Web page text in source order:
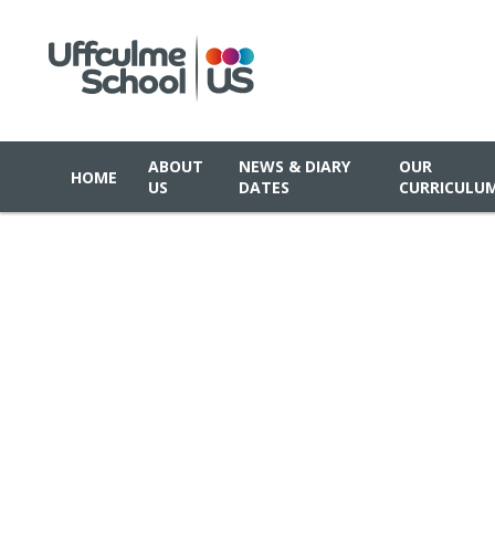
HOME
ABOUT
US
NEWS & DIARY
DATES
OUR